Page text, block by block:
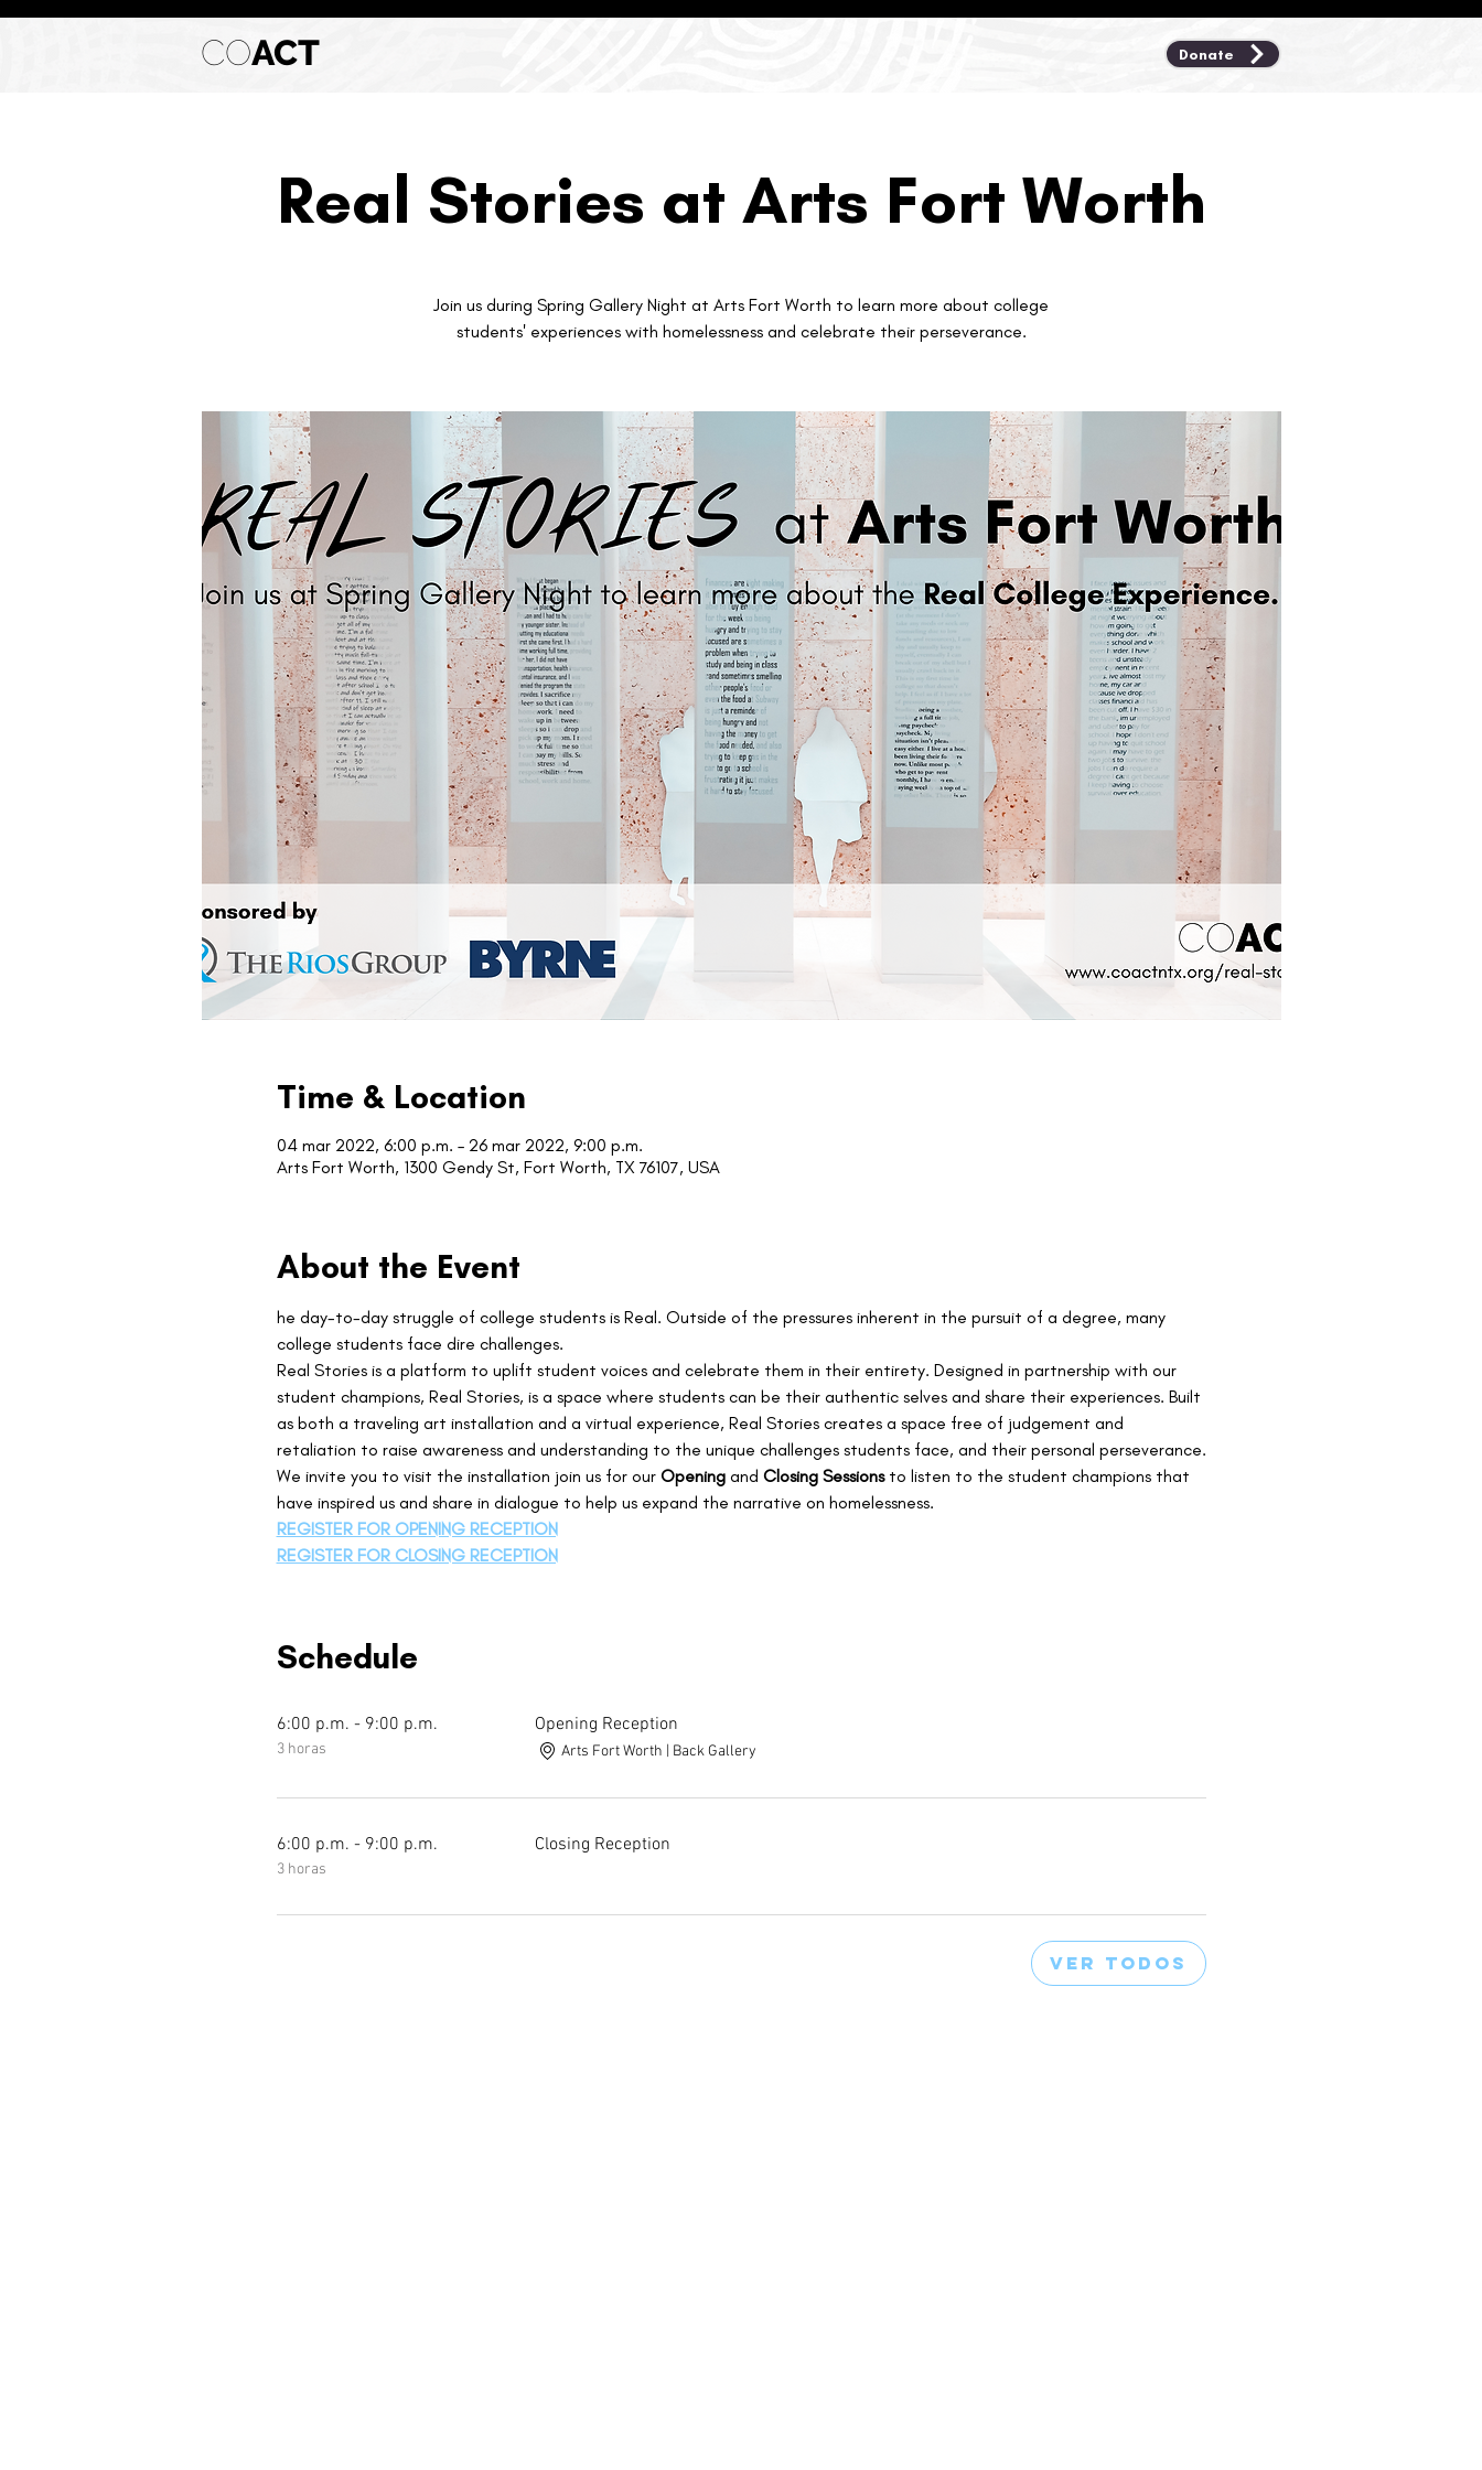
COACT Donate
Real Stories at Arts Fort Worth
Join us during Spring Gallery Night at Arts Fort Worth to learn more about college
students' experiences with homelessness and celebrate their perseverance.
Time & Location
04 mar 2022, 6:00 p.m. – 26 mar 2022, 9:00 p.m.
Arts Fort Worth, 1300 Gendy St, Fort Worth, TX 76107, USA
About the Event
he day-to-day struggle of college students is Real. Outside of the pressures inherent in the pursuit of a degree, many
college students face dire challenges.
Real Stories is a platform to uplift student voices and celebrate them in their entirety. Designed in partnership with our
student champions, Real Stories, is a space where students can be their authentic selves and share their experiences. Built
as both a traveling art installation and a virtual experience, Real Stories creates a space free of judgement and
retaliation to raise awareness and understanding to the unique challenges students face, and their personal perseverance.
We invite you to visit the installation join us for our Opening and Closing Sessions to listen to the student champions that
have inspired us and share in dialogue to help us expand the narrative on homelessness.
REGISTER FOR OPENING RECEPTION
REGISTER FOR CLOSING RECEPTION
Schedule
6:00 p.m. - 9:00 p.m.
3 horas
Opening Reception
Arts Fort Worth | Back Gallery
6:00 p.m. - 9:00 p.m.
3 horas
Closing Reception
Ver todos